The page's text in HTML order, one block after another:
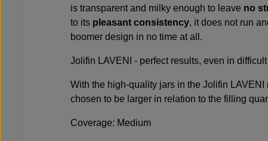
is transparent and milky enough to leave no
to its pleasant consistency, it does not run
boomer design in no time at all.
Jolifin LAVENI - perfect results, even in
With the high-quality jars in the Jolifin
chosen to be larger in relation to the filling
Coverage: Medium